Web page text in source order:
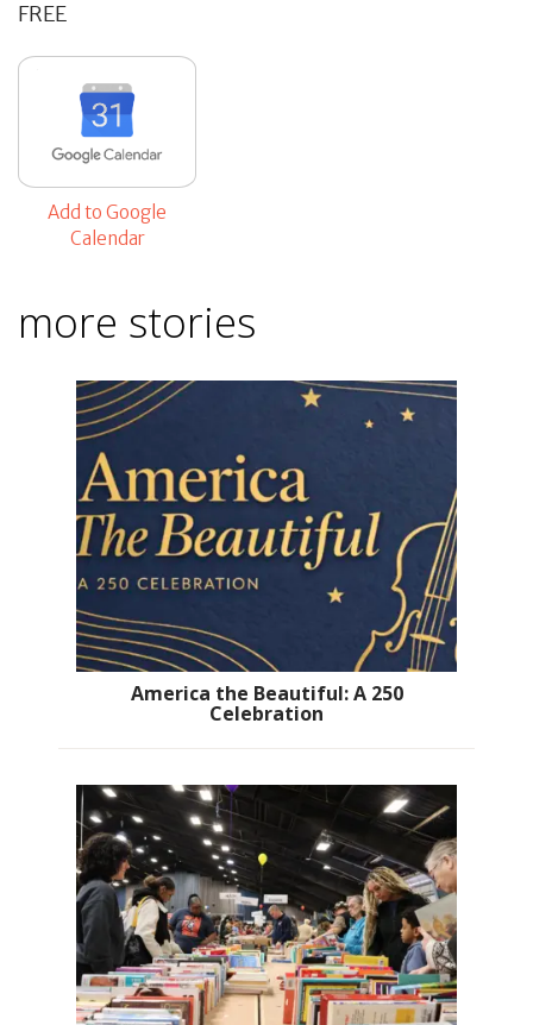
FREE
Add to Google
Calendar
more stories
America the Beautiful: A 250
Celebration